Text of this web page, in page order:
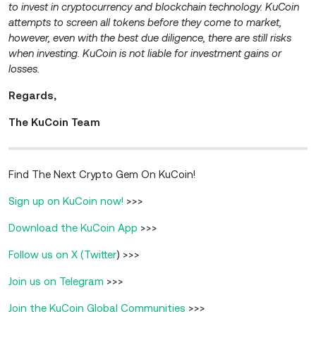
to invest in cryptocurrency and blockchain technology. KuCoin
attempts to screen all tokens before they come to market,
however, even with the best due diligence, there are still risks
when investing. KuCoin is not liable for investment gains or
losses.
Regards,
The KuCoin Team
Find The Next Crypto Gem On KuCoin!
Sign up on KuCoin now! >>>
Download the KuCoin App >>>
Follow us on X (Twitter) >>>
Join us on Telegram >>>
Join the KuCoin Global Communities >>>